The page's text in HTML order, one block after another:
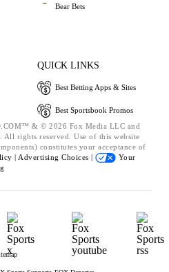
Bear Bets
QUICK LINKS
Best Betting Apps & Sites
Best Sportsbook Promos
& © 2026 Fox Media LLC and
rights reserved. Use of this website
constitutes your acceptance of
| Advertising Choices |
Your